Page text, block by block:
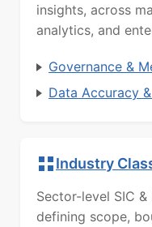
insights, across
analytics, and
Governance &
Data Accuracy
Industry
Sector-level SIC
defining scope,